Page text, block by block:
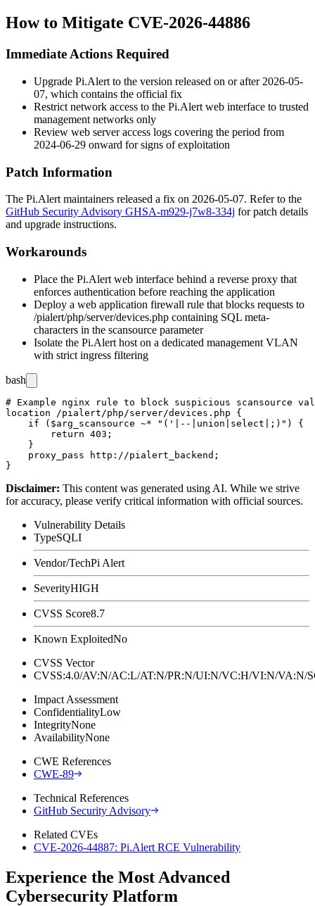
How to Mitigate CVE-2026-44886
Immediate Actions Required
Upgrade Pi.Alert to the version released on or after 2026-05-
07, which contains the official fix
Restrict network access to the Pi.Alert web interface to trusted
management networks only
Review web server access logs covering the period from
2024-06-29 onward for signs of exploitation
Patch Information
The Pi.Alert maintainers released a fix on 2026-05-07. Refer to the
GitHub Security Advisory GHSA-m929-j7w8-334j for patch details
and upgrade instructions.
Workarounds
Place the Pi.Alert web interface behind a reverse proxy that
enforces authentication before reaching the application
Deploy a web application firewall rule that blocks requests to
/pialert/php/server/devices.php containing SQL meta-
characters in the scansource parameter
Isolate the Pi.Alert host on a dedicated management VLAN
with strict ingress filtering
bash
# Example nginx rule to block suspicious scansource
location /pialert/php/server/devices.php {
    if ($arg_scansource ~* "('|--|union|select|;)") {
        return 403;
    }
    proxy_pass http://pialert_backend;
Disclaimer: This content was generated using AI. While we strive
for accuracy, please verify critical information with official sources.
Vulnerability Details
TypeSQLI
Vendor/TechPi Alert
SeverityHIGH
CVSS Score8.7
Known ExploitedNo
CVSS Vector
CVSS:4.0/AV:N/AC:L/AT:N/PR:N/UI:N/VC:H/VI:N/
Impact Assessment
ConfidentialityLow
IntegrityNone
AvailabilityNone
CWE References
CWE-89
Technical References
GitHub Security Advisory
Related CVEs
CVE-2026-44887: Pi.Alert RCE Vulnerability
Experience the Most Advanced
Cybersecurity Platform